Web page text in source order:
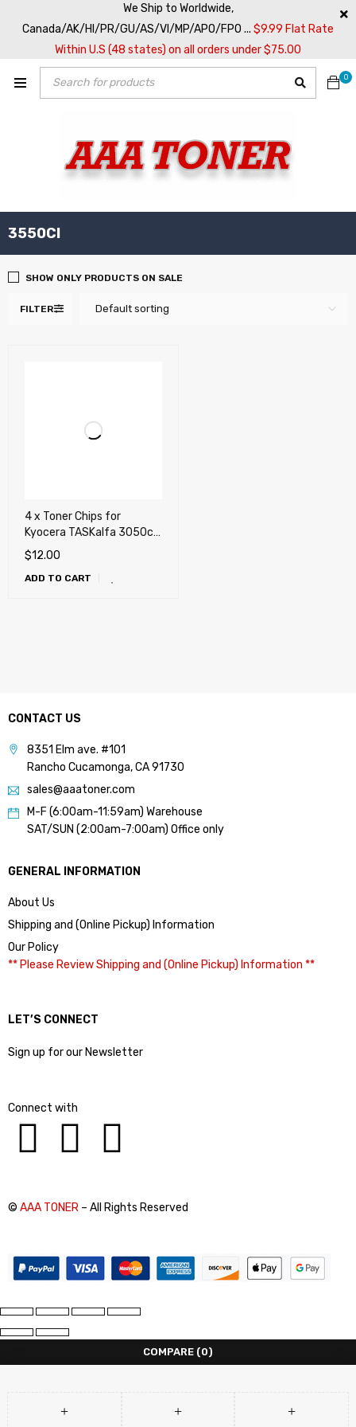
We Ship to Worldwide,
Canada/AK/HI/PR/GU/AS/VI/MP/APO/FPO ... $9.99 Flat Rate
Within U.S (48 states) on all orders under $75.00
0
3550CI
FILTER Default sorting
SHOW ONLY PRODUCTS ON SALE
4 x Toner Chips for
Kyocera TASKalfa 3050ci,
3051ci, 3550ci, 3551ci
(TK-8307)
$12.00
ADD TO CART
CONTACT US
8351 Elm ave. #101
Rancho Cucamonga, CA 91730
sales@aaatoner.com
M-F (6:00am-11:59am) Warehouse
SAT/SUN (2:00am-7:00am) Office only
GENERAL INFORMATION
About Us
Shipping and (Online Pickup) Information
Our Policy
** Please Review Shipping and (Online Pickup) Information **
LET’S CONNECT
Sign up for our Newsletter
Connect with
© AAA TONER – All Rights Reserved
COMPARE (0)